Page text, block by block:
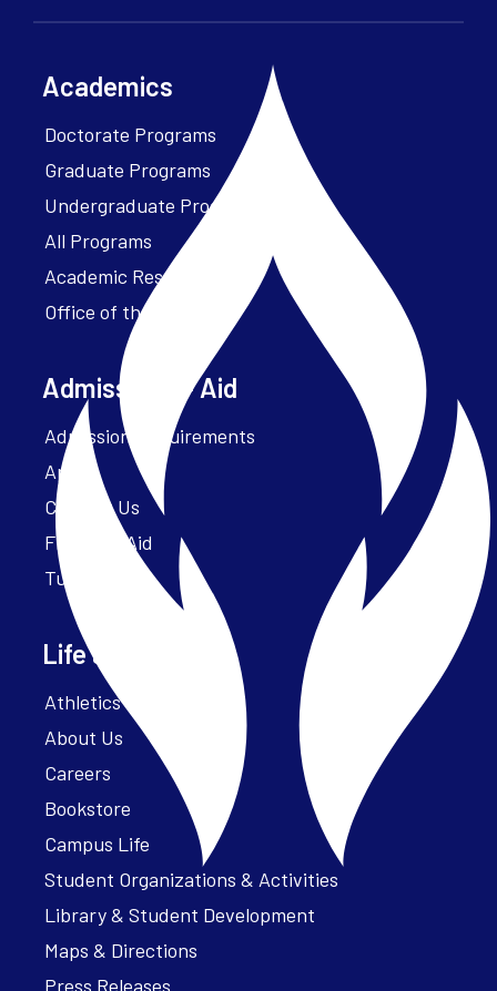
Academics
Doctorate Programs
Graduate Programs
Undergraduate Programs
All Programs
Academic Resources
Office of the President
Admissions + Aid
Admission Requirements
Apply
Contact Us
Financial Aid
Tuition
Life at Parker
Athletics – ParkerFit
About Us
Careers
Bookstore
Campus Life
Student Organizations & Activities
Library & Student Development
Maps & Directions
Press Releases